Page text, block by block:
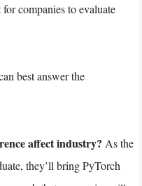
companies to evaluate
best answer the
affect industry? As the
they’ll bring PyTorch